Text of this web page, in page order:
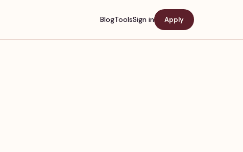
BlogToolsSign in Apply